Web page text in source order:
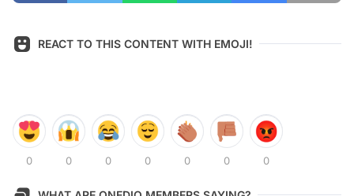
REACT TO THIS CONTENT WITH EMOJI!
0 0 0 0 0 0 0